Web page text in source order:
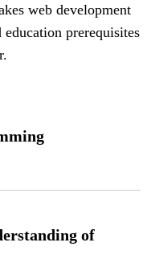
web development
prerequisites
of